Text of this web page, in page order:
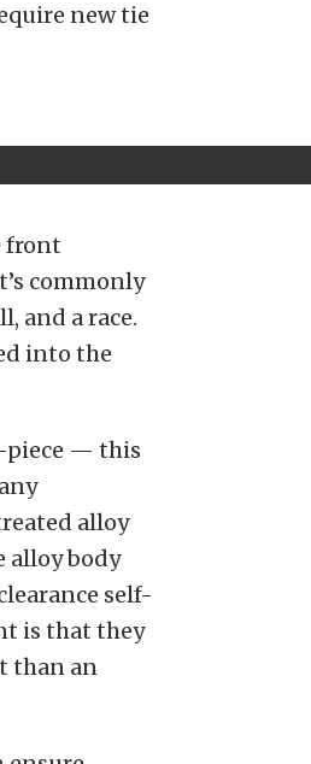
new tie
front
commonly
and a race.
into the
piece — this
alloy
alloy body
self-
is that they
than an